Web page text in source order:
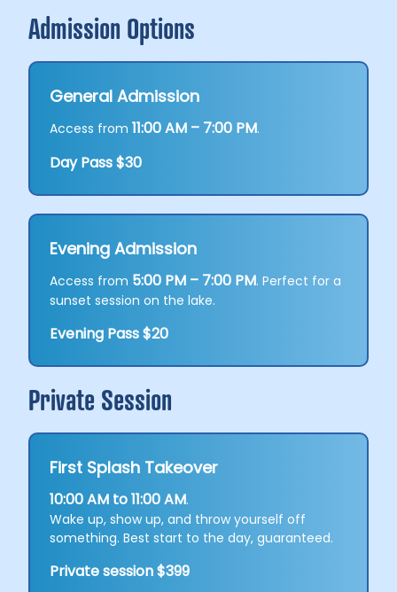
Admission Options
General Admission
Access from 11:00 AM – 7:00 PM.
Day Pass $30
Evening Admission
Access from 5:00 PM – 7:00 PM. Perfect for a
sunset session on the lake.
Evening Pass $20
Private Session
First Splash Takeover
10:00 AM to 11:00 AM.
Wake up, show up, and throw yourself off
something. Best start to the day, guaranteed.
Private session $399